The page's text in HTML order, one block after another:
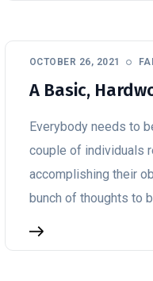
OCTOBER 26, 2021
A Basic,
Everybody needs to
couple of individuals
accomplishing their
bunch of thoughts to